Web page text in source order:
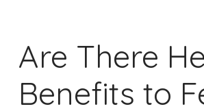
Are There
Benefits to